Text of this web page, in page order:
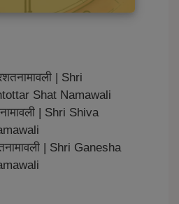
| Shri
Shat Namawali
| Shri Shiva
| Shri Ganesha